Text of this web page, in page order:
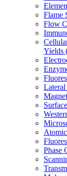
Flame
Flow
Yields
Phase